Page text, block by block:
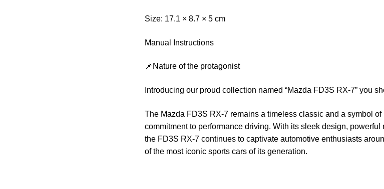
Size: 17.1 × 8.7 × 5 cm
Manual Instructions
📌Nature of the protagonist
Introducing our proud collection named “Mazda FD3S RX-7” you
The Mazda FD3S RX-7 remains a timeless classic and a symbol of
commitment to performance driving. With its sleek design,
the FD3S RX-7 continues to captivate automotive enthusiasts
of the most iconic sports cars of its generation.